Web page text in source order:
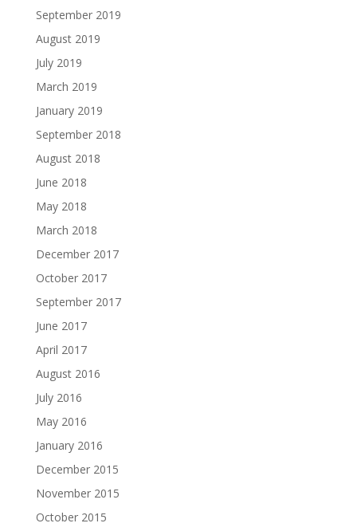
September 2019
August 2019
July 2019
March 2019
January 2019
September 2018
August 2018
June 2018
May 2018
March 2018
December 2017
October 2017
September 2017
June 2017
April 2017
August 2016
July 2016
May 2016
January 2016
December 2015
November 2015
October 2015